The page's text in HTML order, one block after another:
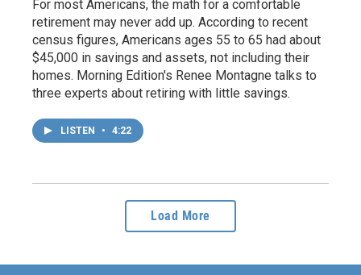
For most Americans, the math for a comfortable
retirement may never add up. According to recent
census figures, Americans ages 55 to 65 had about
$45,000 in savings and assets, not including their
homes. Morning Edition's Renee Montagne talks to
three experts about retiring with little savings.
LISTEN • 4:22
Load More